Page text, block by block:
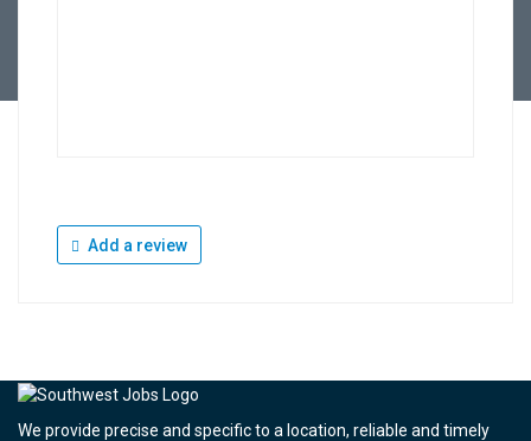
Add a review
We provide precise and specific to a location, reliable and timely